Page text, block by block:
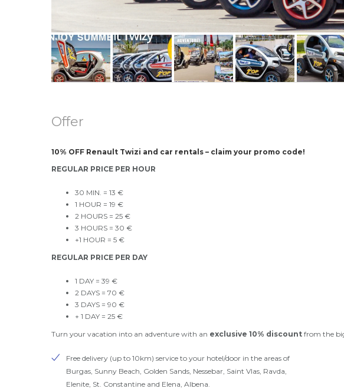
Offer
10% OFF Renault Twizi and car rentals – claim your promo code!
REGULAR PRICE PER HOUR
30 MIN. = 13 €
1 HOUR = 19 €
2 HOURS = 25 €
3 HOURS = 30 €
+1 HOUR = 5 €
REGULAR PRICE PER DAY
1 DAY = 39 €
2 DAYS = 70 €
3 DAYS = 90 €
+ 1 DAY = 25 €
Turn your vacation into an adventure with an exclusive 10% discount from the
Free delivery (up to 10km) service to your hotel/door in the areas of
Burgas, Sunny Beach, Golden Sands, Nessebar, Saint Vlas, Ravda,
Elenite, St. Constantine and Elena, Albena.